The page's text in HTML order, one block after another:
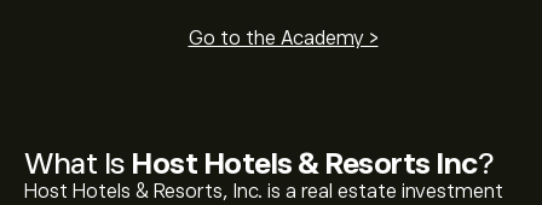
What Is Host Hotels & Resorts Inc?
Host Hotels & Resorts, Inc. is a real estate investment
Go to the Academy >